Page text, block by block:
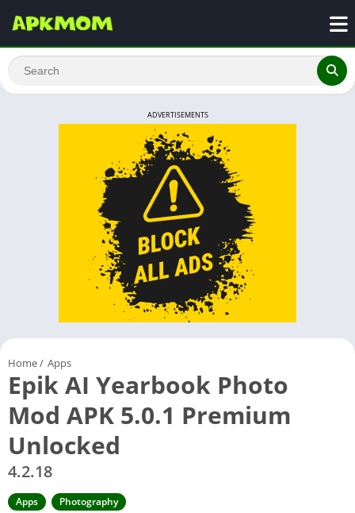
ADVERTISEMENTS
Home/ Apps
Epik AI Yearbook Photo
Mod APK 5.0.1 Premium
Unlocked
4.2.18
Apps Photography